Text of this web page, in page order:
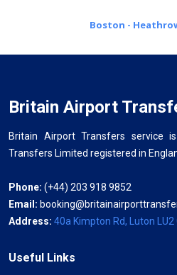
Boston -
Britain Airport
Britain Airport Transfers service
Transfers Limited registered in
Phone: (+44) 203 918 9852
Email:
Address: 40a Kimpton Rd, Luton LU2
Useful Links